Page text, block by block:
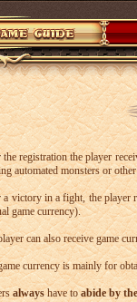
registration the player
automated monsters or
victory in a fight, the player
game currency).
can also receive game
currency is mainly for
alwayshave toabide by